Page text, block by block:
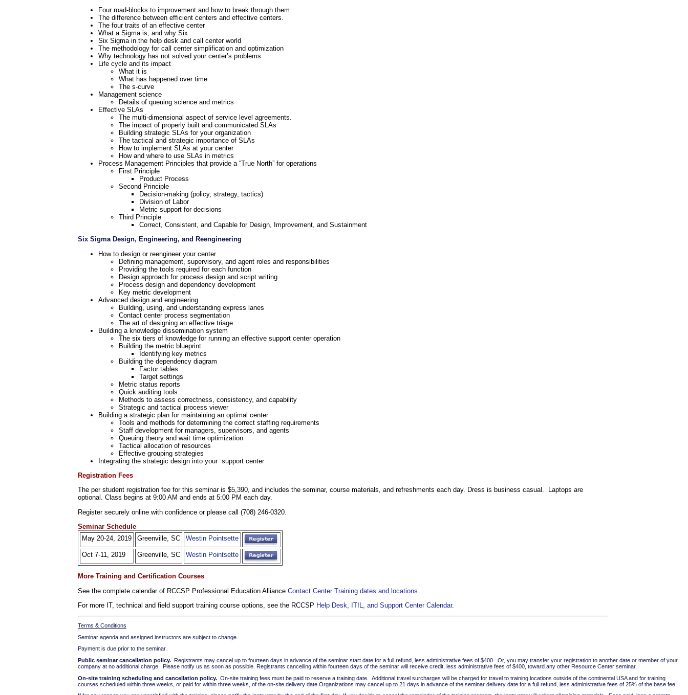
Four road-blocks to improvement and how to break through them
The difference between efficient centers and effective centers.
The four traits of an effective center
What a Sigma is, and why Six
Six Sigma in the help desk and call center world
The methodology for call center simplification and optimization
Why technology has not solved your center’s problems
Life cycle and its impact
What it is
What has happened over time
The s-curve
Management science
Details of queuing science and metrics
Effective SLAs
The multi-dimensional aspect of service level agreements.
The impact of properly built and communicated SLAs
Building strategic SLAs for your organization
The tactical and strategic importance of SLAs
How to implement SLAs at your center
How and where to use SLAs in metrics
Process Management Principles that provide a “True North” for operations
First Principle
Product Process
Second Principle
Decision-making (policy, strategy, tactics)
Division of Labor
Metric support for decisions
Third Principle
Correct, Consistent, and Capable for Design, Improvement, and Sustainment
Six Sigma Design, Engineering, and Reengineering
How to design or reengineer your center
Defining management, supervisory, and agent roles and responsibilities
Providing the tools required for each function
Design approach for process design and script writing
Process design and dependency development
Key metric development
Advanced design and engineering
Building, using, and understanding express lanes
Contact center process segmentation
The art of designing an effective triage
Building a knowledge dissemination system
The six tiers of knowledge for running an effective support center operation
Building the metric blueprint
Identifying key metrics
Building the dependency diagram
Factor tables
Target settings
Metric status reports
Quick auditing tools
Methods to assess correctness, consistency, and capability
Strategic and tactical process viewer
Building a strategic plan for maintaining an optimal center
Tools and methods for determining the correct staffing requirements
Staff development for managers, supervisors, and agents
Queuing theory and wait time optimization
Tactical allocation of resources
Effective grouping strategies
Integrating the strategic design into your support center
Registration Fees
The per student registration fee for this seminar is $5,390, and includes the seminar, course materials, and refreshments each day. Dress is business casual. Laptops are
optional. Class begins at 9:00 AM and ends at 5:00 PM each day.
Register securely online with confidence or please call (708) 246-0320.
Seminar Schedule
May 20-24, 2019
Greenville, SC Westin Pointsette
Oct 7-11, 2019 Greenville, SC Westin Pointsette
More Training and Certification Courses
See the complete calendar of RCCSP Professional Education Alliance Contact Center Training dates and locations
For more IT, technical and field support training course options, see the RCCSP Help Desk, ITIL, and Support Center Calendar.
Terms & Conditions
Seminar agenda and assigned instructors are subject to change.
Payment is due prior to the seminar.
Public seminar cancellation policy. Registrants may cancel up to fourteen days in advance of the seminar start date for a full refund, less administrative fees of $400. Or, you may transfer your registration to another date or member of your
company at no additional charge. Please notify us as soon as possible. Registrants cancelling within fourteen days of the seminar will receive credit, less administrative fees of $400, toward any other Resource Center seminar.
On-site training scheduling and cancellation policy. On-site training fees must be paid to reserve a training date. Additional travel surcharges will be charged for travel to training locations outside of the continental USA and for training
courses scheduled within three weeks, or paid for within three weeks, of the on-site delivery date.Organizations may cancel up to 21 days in advance of the seminar delivery date for a full refund, less administrative fees of 25% of the base fee.